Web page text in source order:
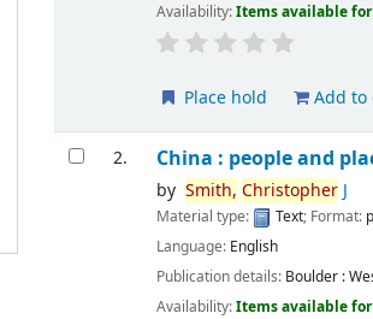
Availability:Items available
Place hold Add to
2. China : people and
by Smith, ChristopherJ
Material type: Text; Format:
Language: English
Publication details: Boulder :
Availability:Items available